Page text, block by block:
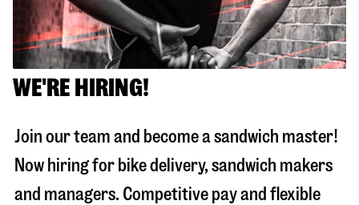
WE'RE HIRING!
Join our team and become a sandwich master!
Now hiring for bike delivery, sandwich makers
and managers. Competitive pay and flexible